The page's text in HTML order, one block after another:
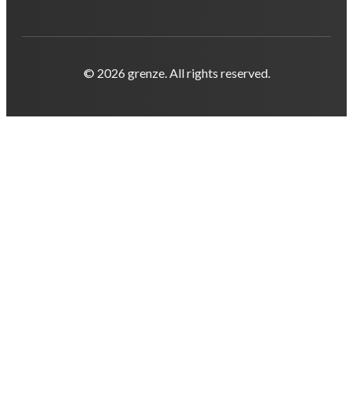
© 2026 grenze. All rights reserved.